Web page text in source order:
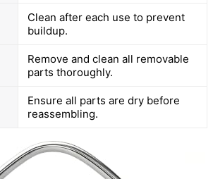
Clean after each use to prevent
buildup.
Remove and clean all removable
parts thoroughly.
Ensure all parts are dry before
reassembling.